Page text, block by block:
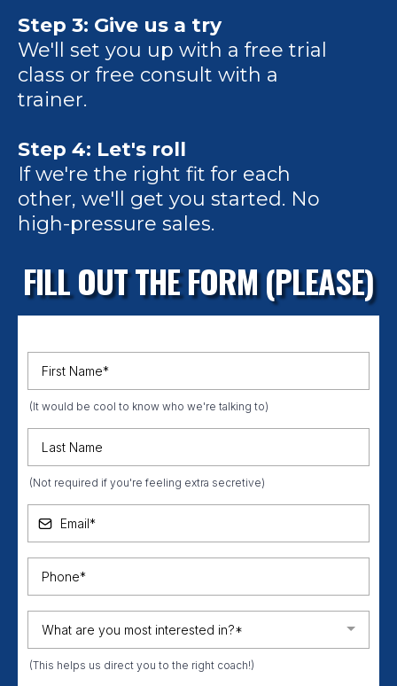
Step 3: Give us a try
We'll set you up with a free trial
class or free consult with a
trainer.
Step 4: Let's roll
If we're the right fit for each
other, we'll get you started. No
high-pressure sales.
FILL OUT THE FORM (PLEASE)
(It would be cool to know who we're talking to)
(Not required if you're feeling extra secretive)
What are you most interested in?*
(This helps us direct you to the right coach!)